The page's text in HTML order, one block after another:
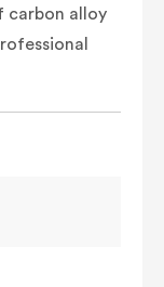
carbon alloy